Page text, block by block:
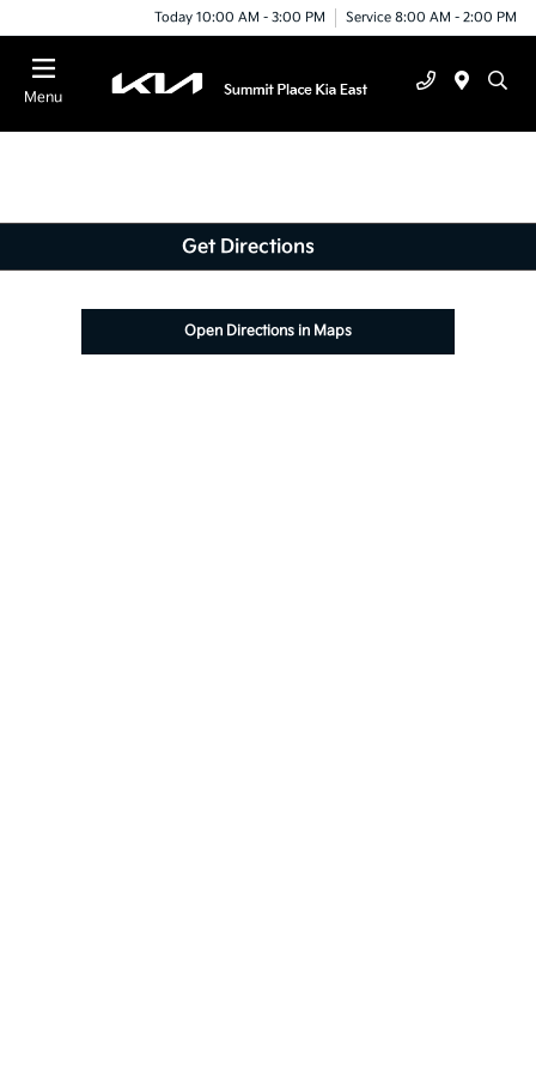
Today 10:00 AM - 3:00 PM Service 8:00 AM - 2:00 PM
Menu
Get Directions
Open Directions in Maps